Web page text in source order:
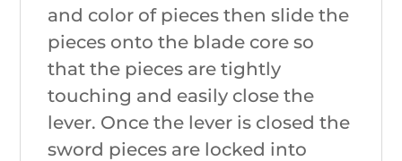
and color of pieces then slide the
pieces onto the blade core so
that the pieces are tightly
touching and easily close the
lever. Once the lever is closed the
sword pieces are locked into